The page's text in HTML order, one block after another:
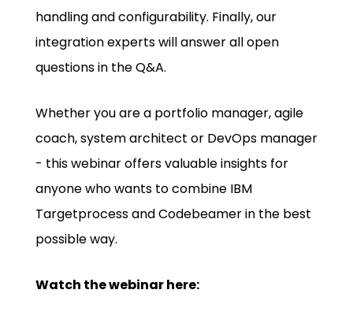
handling and configurability. Finally, our
integration experts will answer all open
questions in the Q&A.
Whether you are a portfolio manager, agile
coach, system architect or DevOps manager
- this webinar offers valuable insights for
anyone who wants to combine IBM
Targetprocess and Codebeamer in the best
possible way.
Watch the webinar here: